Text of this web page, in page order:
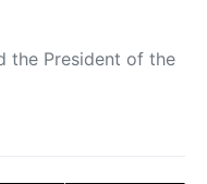
the President of the